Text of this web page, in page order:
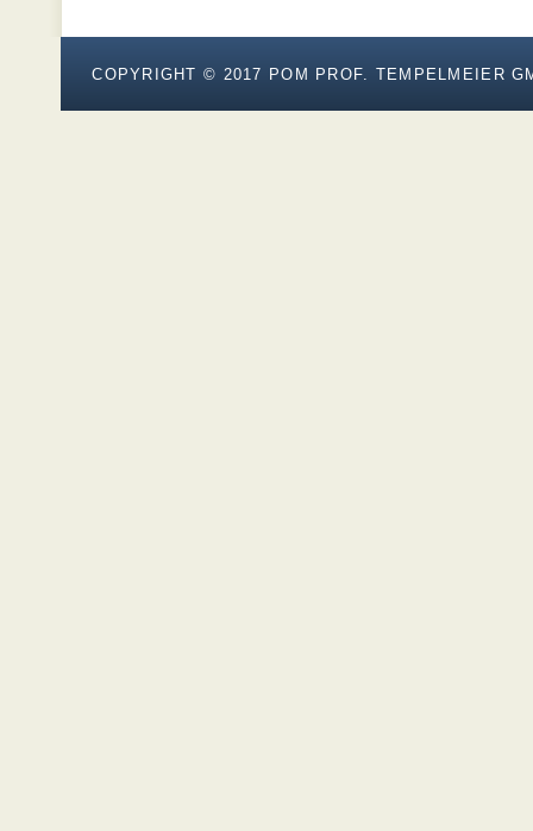
COPYRIGHT © 2017 POM PROF. TEMPELMEIER